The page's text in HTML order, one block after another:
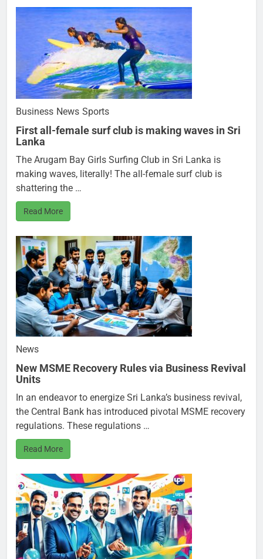
Business News Sports
First all-female surf club is making waves in Sri
Lanka
The Arugam Bay Girls Surfing Club in Sri Lanka is
making waves, literally! The all-female surf club is
shattering the …
Read More
News
New MSME Recovery Rules via Business Revival
Units
In an endeavor to energize Sri Lanka’s business revival,
the Central Bank has introduced pivotal MSME recovery
regulations. These regulations …
Read More